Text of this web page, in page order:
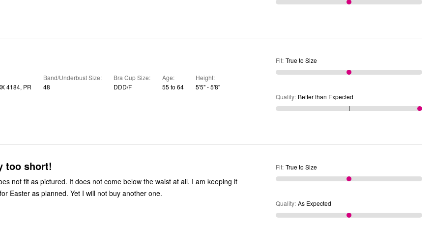
4184, PR
Band/Underbust Size
48
Bra Cup Size
DDD/F
Age
55 to 64
Height
5'5" - 5'8"
Fit: True to Size
Quality: Better than Expected
too short!
not fit as pictured. It does not come below the waist at all. I am keeping it
Easter as planned. Yet I will not buy another one.
Fit: True to Size
Quality: As Expected